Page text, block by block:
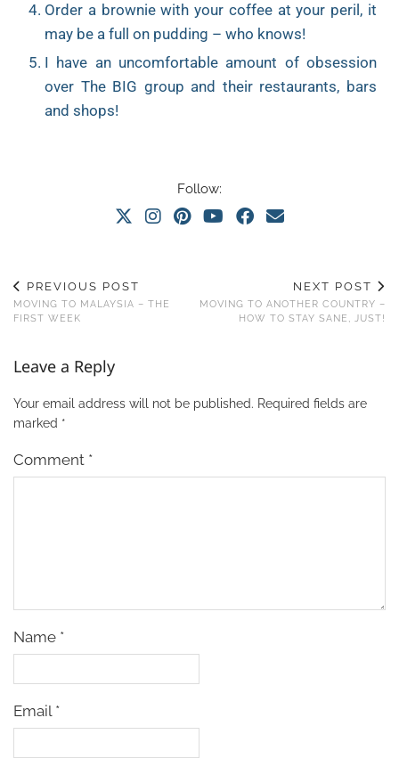
Order a brownie with your coffee at your peril, it
may be a full on pudding – who knows!
I have an uncomfortable amount of obsession
over The BIG group and their restaurants, bars
and shops!
Follow:
PREVIOUS POST
MOVING TO MALAYSIA – THE
FIRST WEEK
NEXT POST
MOVING TO ANOTHER COUNTRY –
HOW TO STAY SANE, JUST!
Leave a Reply
Your email address will not be published. Required fields are
marked *
Comment *
Name *
Email *